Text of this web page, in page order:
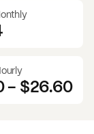
- $26.60